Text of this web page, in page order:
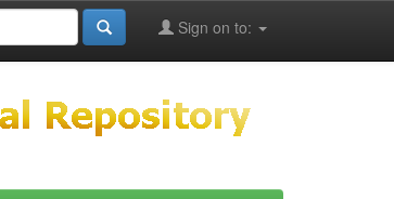
Sign on to: